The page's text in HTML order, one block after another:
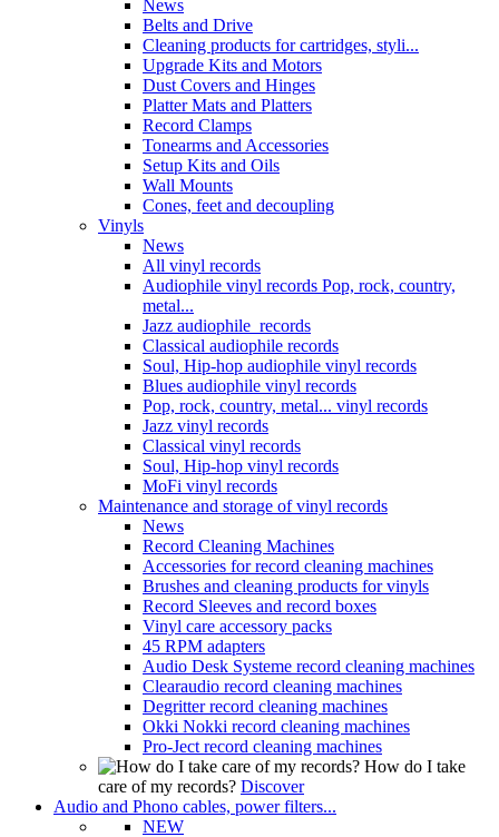
News
Belts and Drive
Cleaning products for cartridges, styli...
Upgrade Kits and Motors
Dust Covers and Hinges
Platter Mats and Platters
Record Clamps
Tonearms and Accessories
Setup Kits and Oils
Wall Mounts
Cones, feet and decoupling
Vinyls
News
All vinyl records
Audiophile vinyl records Pop, rock, country,
metal...
Jazz audiophile records
Classical audiophile records
Soul, Hip-hop audiophile vinyl records
Blues audiophile vinyl records
Pop, rock, country, metal... vinyl records
Jazz vinyl records
Classical vinyl records
Soul, Hip-hop vinyl records
MoFi vinyl records
Maintenance and storage of vinyl records
News
Record Cleaning Machines
Accessories for record cleaning machines
Brushes and cleaning products for vinyls
Record Sleeves and record boxes
Vinyl care accessory packs
45 RPM adapters
Audio Desk Systeme record cleaning machines
Clearaudio record cleaning machines
Degritter record cleaning machines
Okki Nokki record cleaning machines
Pro-Ject record cleaning machines
How do I take
care of my records? Discover
Audio and Phono cables, power filters...
NEW